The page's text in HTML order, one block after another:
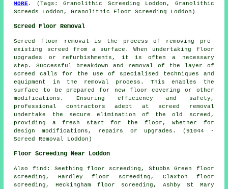
MORE. (Tags: Granolithic Screeding Loddon, Granolithic
Screeds Loddon, Granolithic Floor Screeding Loddon)
Screed Floor Removal
Screed floor removal is the process of removing pre-
existing screed from a surface. When undertaking floor
upgrades or refurbishments, it is often a necessary
step. Successful breakdown and removal of the layer of
screed calls for the use of specialised techniques and
equipment in the removal process. This enables the
surface to be prepared for new floor covering or other
modifications. Ensuring efficiency and safety,
professional contractors adept at screed removal
undertake the secure elimination of the old screed,
providing a fresh start for the floor, whether for
design modifications, repairs or upgrades. (91044 -
Screed Removal Loddon)
Floor Screeding Near Loddon
Also find : Seething floor screeding, Stubbs Green floor
screeding, Hardley floor screeding, Claxton floor
screeding, Heckingham floor screeding, Ashby St Mary